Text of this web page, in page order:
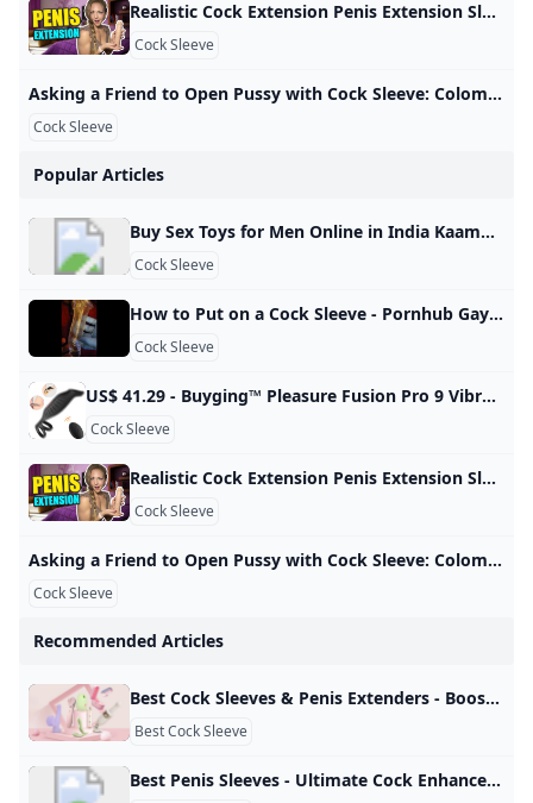
Realistic Cock Extension Penis Extension Sleeve Male Penis Enhancer Review - YouTube A penis extender covers the entire penis, elongates the size, and adds extra pleasure to your sex. This Adam’s 3” Realistic Extension from Adam and Eve is of…
Cock Sleeve
Asking a Friend to Open Pussy with Cock Sleeve: Colombian Creampie Porn xHamster Watch Asking a Friend to Open Pussy with Cock Sleeve video on xHamster - the ultimate archive of free Colombian Housewife HD hardcore porn tube movies! 3,007,28799%
Cock Sleeve
Popular Articles
Buy Sex Toys for Men Online in India Kaamastra Buy Male Sex Toys in India. Masturbators, Penis Sleeves, Prostate Massagers & More. Enjoy Lowest Prices & 100% Discreet Delivery Only at Kaamastra. 3D Textured and Ribbed Tunnel, highly realistic vagina structure and tissues, when you insert into it, which makes you feel like you’re having sex with your lover. Body Safe Material: Made of medical TPE, hypoallergenic and odorless. Soft like real skin, we recommend you… Rs. 2,199.00Rs. 2,999.00Rs. 2,199.
Cock Sleeve
How to Put on a Cock Sleeve - Pornhub Gay Watch How to put on a cock sleeve on Pornhub.com, the best hardcore porn site. Pornhub is home to the widest selection of free Toys sex videos full of the hottest pornstars. If you’re craving small dick XXX movies you’ll find them here. © Pornhub.com, 2025English- English Bulgarian Croatian Czech Danish Dutch Estonian Finnish French German Greek Hungarian Italian Latvian Lithuanian Polish Portuguese Romanian Slovak Slovenian Spanish Swedish Russian Japanese
Cock Sleeve
US$ 41.29 - Buyging™ Pleasure Fusion Pro 9 Vibration Modes Efficient&Flexible Cock Ring - www.buyging.com Buyging™ Pleasure Fusion Pro 9 Vibration Modes Efficient&Flexible Cock Ring,Male Masturbators,Male Enhancement,Penis Rings - www.buyging.com For Her For Him For Couples Male EnhancementTadalafilPenis RingsPenis TrainersPenis SleevesPenis PumpsSex Delay Spray Sex Games Sexy Lingerie All-time Favorite Sex Toys12 Irresistible Sex Toys for Couples12 Best Sex Toys For Women12 Best Sex Toys For Men New Arrivals Hot Sales Lubricants Loadding… US$ 41.29US$ 58.99SuitAdd to Cart☻ Buyer Protection ☑ 100% Discreet Shipping & Safe & Secure Shopping Guaranteed
Cock Sleeve
Realistic Cock Extension Penis Extension Sleeve Male Penis Enhancer Review - YouTube A penis extender covers the entire penis, elongates the size, and adds extra pleasure to your sex. This Adam’s 3” Realistic Extension from Adam and Eve is of…
Cock Sleeve
Asking a Friend to Open Pussy with Cock Sleeve: Colombian Creampie Porn xHamster Watch Asking a Friend to Open Pussy with Cock Sleeve video on xHamster - the ultimate archive of free Colombian Housewife HD hardcore porn tube movies! 3,007,28799%
Cock Sleeve
Recommended Articles
Best Cock Sleeves & Penis Extenders - Boost Performance YOLOVE Cock sleeves enhance sex with added size and sensation. Shop realistic penis sleeves, vibrating cock sheaths, and fantasy extensions now. Penis sleeves, also known as cock sleeves or sheaths, offer extra length, thickness, and thrilling stimulation. Whether you’re looking for a realistic penis extender, a textured sleeve to spice up play, or a fantasy cock sleeve for roleplay fun, we’ve got you covered. Choose from vibrating models, girth boosters, and even monster-themed cock sleeves.
Best Cock Sleeve
Best Penis Sleeves - Ultimate Cock Enhancers for Men Shop our best penis sleeves for men. Enjoy high-quality, durable, and realistic sex toys designed to enhance your sexual experience. Bulk orders welcome. (991 products available) Sex ProductsHealth Care EquipmentHealthcare SupplementsMassage ProductsExtracts Previous slideNext slidepenis enlargement oilview diamond paintingyl baby